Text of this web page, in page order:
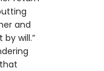
and
will.”